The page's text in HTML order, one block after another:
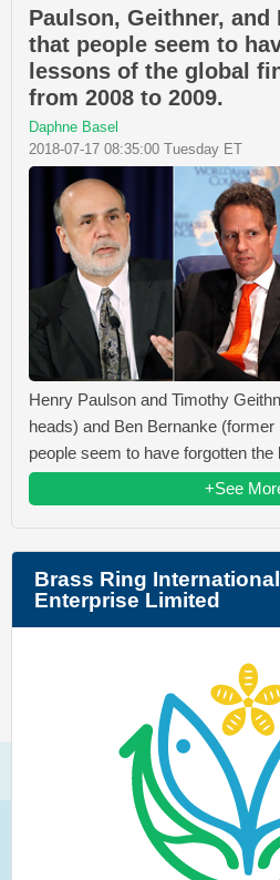
Paulson, Geithner, and
that people seem to
lessons of the global
from 2008 to 2009.
Daphne Basel
2018-07-17 08:35:00 Tuesday ET
Henry Paulson and Timothy
heads) and Ben Bernanke
people seem to have forgotten the
+See
Brass Ring
Enterprise Limited